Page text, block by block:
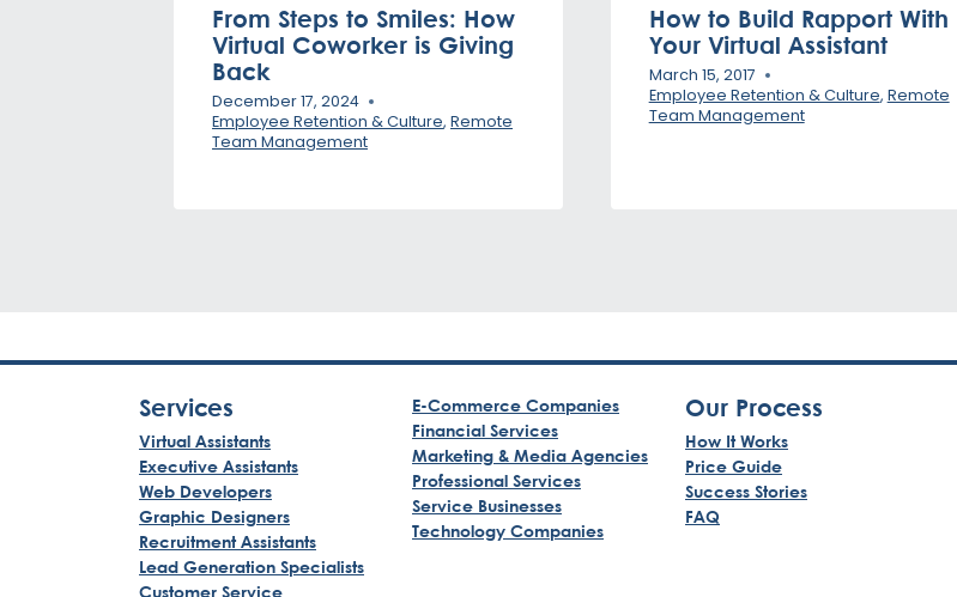
From Steps to Smiles: How
Virtual Coworker is Giving
Back
December 17, 2024
Employee Retention & Culture, Remote
Team Management
How to Build Rapport With
Your Virtual Assistant
March 15, 2017
Employee Retention & Culture, Remote
Team Management
Services
Virtual Assistants
Executive Assistants
Web Developers
Graphic Designers
Recruitment Assistants
Lead Generation Specialists
Customer Service
E-Commerce Companies
Financial Services
Marketing & Media Agencies
Professional Services
Service Businesses
Technology Companies
Our Process
How It Works
Price Guide
Success Stories
FAQ